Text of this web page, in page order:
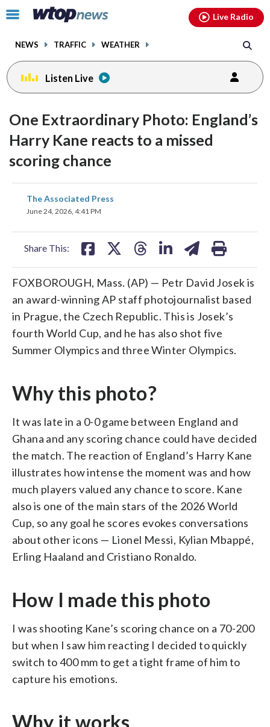
Click
toggle
menu.
NEWS TRAFFIC WEATHER
Live Radio
Listen Live
One Extraordinary Photo: England’s
Harry Kane reacts to a missed
scoring chance
The Associated Press
June 24, 2026, 4:41 PM
Share This:
share
on
FOXBOROUGH, Mass. (AP) — Petr David Josek is
an award-winning AP staff photojournalist based
in Prague, the Czech Republic. This is Josek’s
fourth World Cup, and he has also shot five
Summer Olympics and three Winter Olympics.
Why this photo?
It was late in a 0-0 game between England and
Ghana and any scoring chance could have decided
the match. The reaction of England’s Harry Kane
illustrates how intense the moment was and how
much players valued any chance to score. Kane
also is one of the main stars of the 2026 World
Cup, so any goal he scores evokes conversations
about other icons — Lionel Messi, Kylian Mbappé,
Erling Haaland and Cristiano Ronaldo.
How I made this photo
I was shooting Kane’s scoring chance on a 70-200
but when I saw him reacting I decided to quickly
switch to 400 mm to get a tight frame of him to
capture his emotions.
Why it works
facebookinstagram youtubethreads